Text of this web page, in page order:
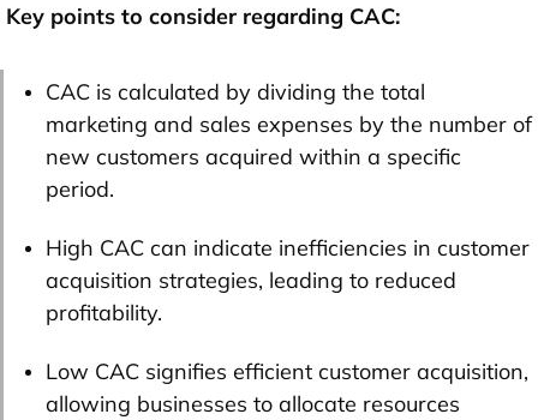
Key points to consider regarding CAC:
CAC is calculated by dividing the total
marketing and sales expenses by the number of
new customers acquired within a specific
period.
High CAC can indicate inefficiencies in customer
acquisition strategies, leading to reduced
profitability.
Low CAC signifies efficient customer acquisition,
allowing businesses to allocate resources